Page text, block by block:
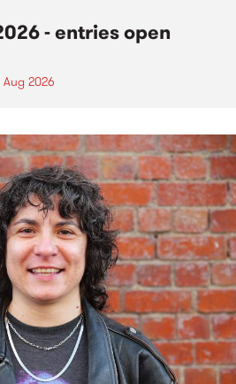
- entries open
Aug 2026